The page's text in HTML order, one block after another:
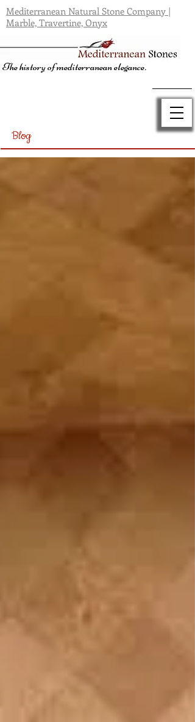
The history of mediterranean elegance.
Blog
Mediterranean Natural Stone Company |
Marble, Travertine, Onyx